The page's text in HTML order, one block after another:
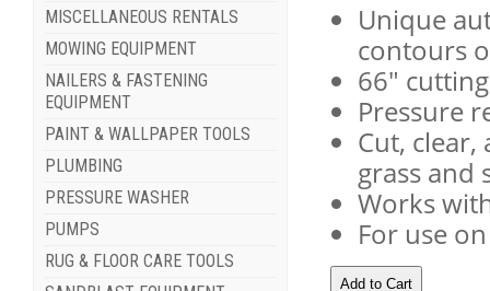
MISCELLANEOUS RENTALS
MOWING EQUIPMENT
NAILERS & FASTENING
EQUIPMENT
PAINT & WALLPAPER TOOLS
PLUMBING
PRESSURE WASHER
PUMPS
RUG & FLOOR CARE TOOLS
Unique
contours
66"
Pressure
Cut,
grass and
Works
For use